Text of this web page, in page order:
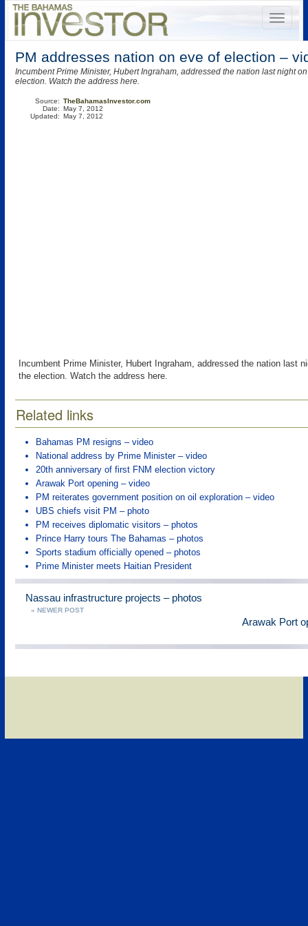
PM addresses nation on eve of election –
Incumbent Prime Minister, Hubert Ingraham, addressed the nation last night
election. Watch the address here.
Source:
Date:
Updated:
TheBahamasInvestor.com
May 7, 2012
May 7, 2012
Incumbent Prime Minister, Hubert Ingraham, addressed the nation last
the election. Watch the address here.
Related links
Bahamas PM resigns – video
National address by Prime Minister – video
20th anniversary of first FNM election victory
Arawak Port opening – video
PM reiterates government position on oil exploration – video
UBS chiefs visit PM – photo
PM receives diplomatic visitors – photos
Prince Harry tours The Bahamas – photos
Sports stadium officially opened – photos
Prime Minister meets Haitian President
Nassau infrastructure projects – photos
« NEWER POST
Arawak Port